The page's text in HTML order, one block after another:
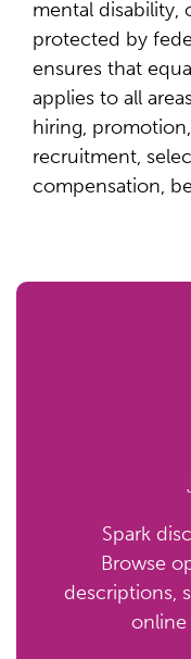
mental disability,
protected by
ensures that
applies to all
hiring,
recruitment,
compensation,
Spark
Browse
descriptions,
online